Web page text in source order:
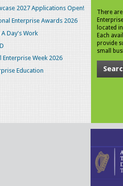
2027 Applications Open!
Enterprise Awards 2026
A Day's Work
Enterprise Week 2026
Education
There
located
Each
provide
small